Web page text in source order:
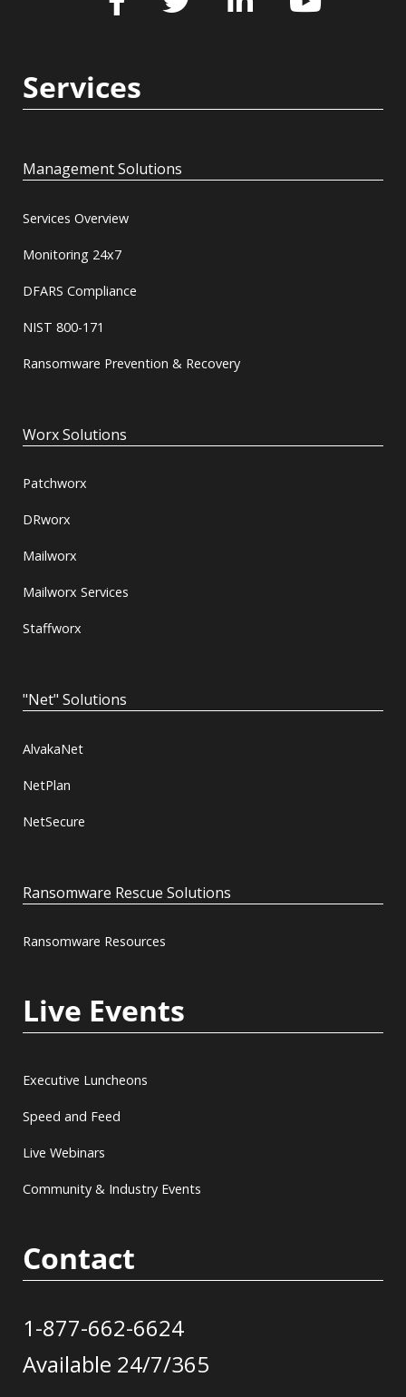
Services
Management Solutions
Services Overview
Monitoring 24x7
DFARS Compliance
NIST 800-171
Ransomware Prevention & Recovery
Worx Solutions
Patchworx
DRworx
Mailworx
Mailworx Services
Staffworx
"Net" Solutions
AlvakaNet
NetPlan
NetSecure
Ransomware Rescue Solutions
Ransomware Resources
Live Events
Executive Luncheons
Speed and Feed
Live Webinars
Community & Industry Events
Contact
1-877-662-6624
Available 24/7/365